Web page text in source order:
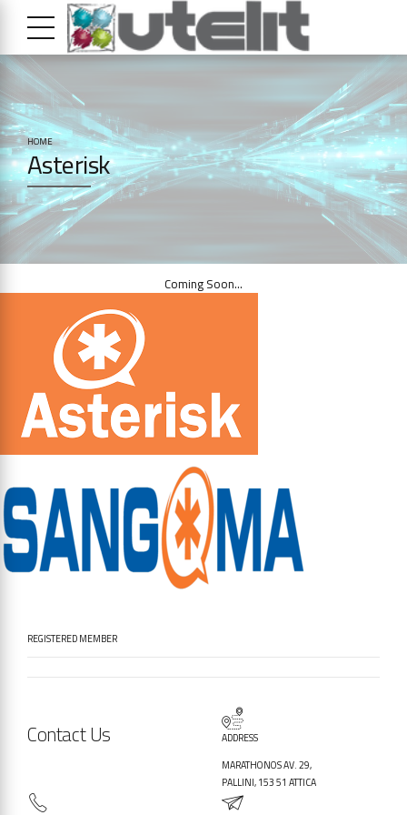
HOME
Asterisk
Coming Soon…
REGISTERED MEMBER
Contact Us
ADDRESS
MARATHONOS AV. 29,
PALLINI, 153 51 ATTICA